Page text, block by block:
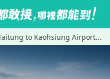
to Kaohsiung Airport (KHH)